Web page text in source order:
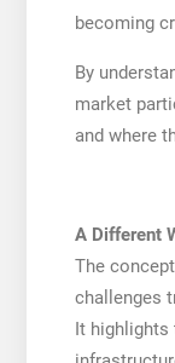
becoming
By
market
and where
A Different
The
challenges
It highlights